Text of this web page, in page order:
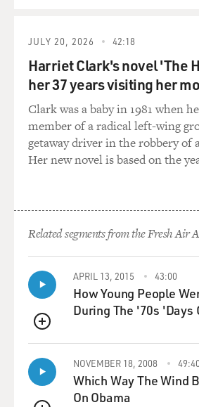
JULY 20, 2026 42:18
Harriet Clark's novel 'The
her 37 years visiting her
Clark was a baby in 1981 when
member of a radical left-wing
getaway driver in the robbery of
Her new novel is based on the
Related segments from the Fresh Air
QUEUE
APRIL 13, 2015 43:00
How Young People
During The '70s 'Days
NOVEMBER 18, 2008 49:40
Which Way The Wind
On Obama